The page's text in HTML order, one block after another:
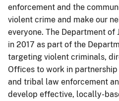
enforcement and the
violent crime and make our
everyone. The Department of
in 2017 as part of the
targeting violent criminals,
Offices to work in
and tribal law enforcement
develop effective, locally-